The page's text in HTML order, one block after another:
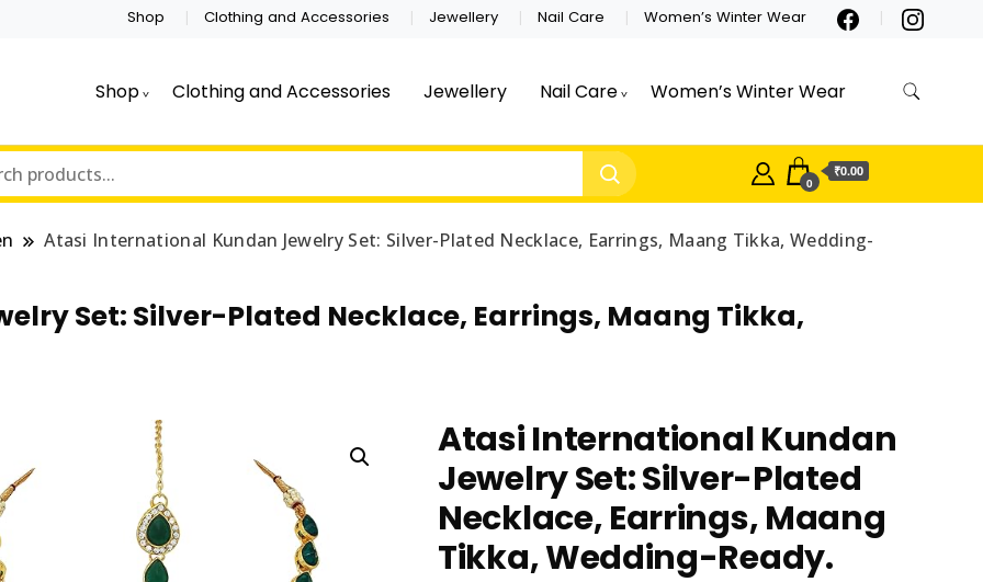
Shop Clothing and Accessories Jewellery Nail Care Women’s Winter Wear
Shop Clothing and Accessories Jewellery Nail Care Women’s Winter Wear
0
₹0.00
Atasi International Kundan Jewelry Set: Silver-Plated Necklace, Earrings, Maang Tikka, Wedding-
Set: Silver-Plated Necklace, Earrings, Maang Tikka,
Atasi International Kundan
Jewelry Set: Silver-Plated
Necklace, Earrings, Maang
Tikka, Wedding-Ready.